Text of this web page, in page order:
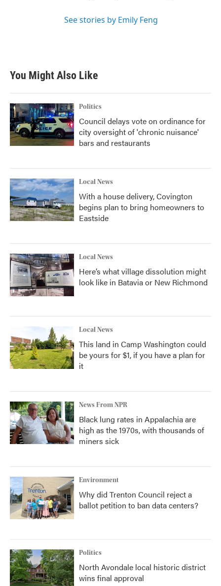
See stories by Emily Feng
You Might Also Like
Politics
Council delays vote on ordinance for
city oversight of 'chronic nuisance'
bars and restaurants
Local News
With a house delivery, Covington
begins plan to bring homeowners to
Eastside
Local News
Here’s what village dissolution might
look like in Batavia or New Richmond
Local News
This land in Camp Washington could
be yours for $1, if you have a plan for
it
News From NPR
Black lung rates in Appalachia are
high as the 1970s, with thousands of
miners sick
Environment
Why did Trenton Council reject a
ballot petition to ban data centers?
Politics
North Avondale local historic district
wins final approval